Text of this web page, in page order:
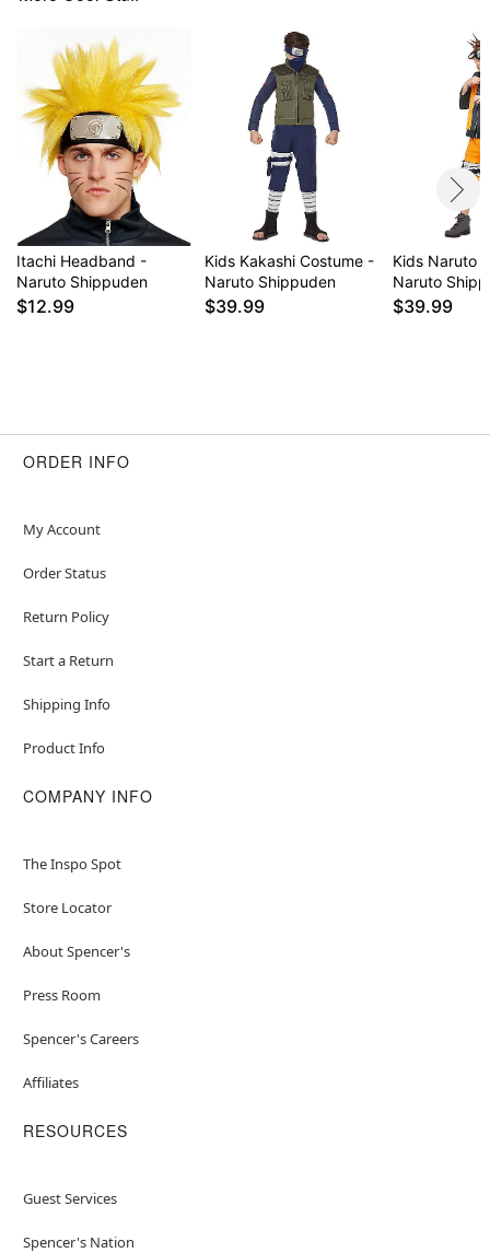
Itachi Headband -
Naruto Shippuden
$12.99
Kids Kakashi Costume -
Naruto Shippuden
$39.99
Kids Naruto
Naruto
$39.99
ORDER INFO
My Account
Order Status
Return Policy
Start a Return
Shipping Info
Product Info
COMPANY INFO
The Inspo Spot
Store Locator
About Spencer's
Press Room
Spencer's Careers
Affiliates
RESOURCES
Guest Services
Spencer's Nation